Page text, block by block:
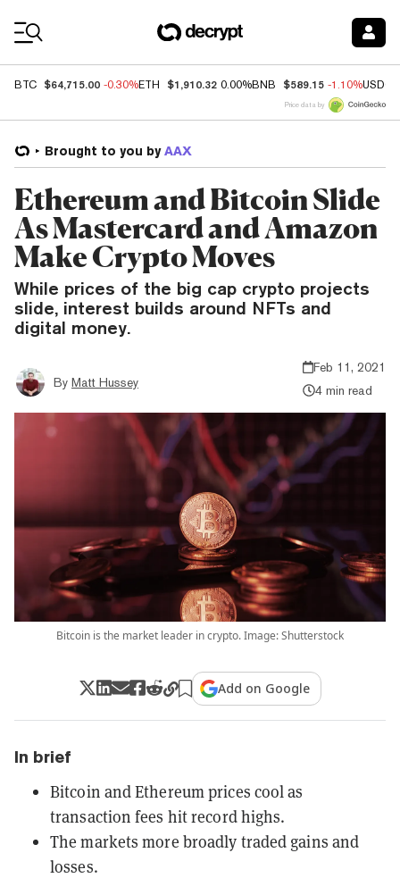
BTC $64,715.00 -0.30%ETH $1,910.32 0.00%BNB $589.15 -1.10%USDC
Price data by
Brought to you by AAX
Ethereum and Bitcoin Slide
As Mastercard and Amazon
Make Crypto Moves
While prices of the big cap crypto projects
slide, interest builds around NFTs and
digital money.
By Matt Hussey
Feb 11, 2021
4 min read
Bitcoin is the market leader in crypto. Image: Shutterstock
Add on Google
In brief
Bitcoin and Ethereum prices cool as
transaction fees hit record highs.
The markets more broadly traded gains and
losses.